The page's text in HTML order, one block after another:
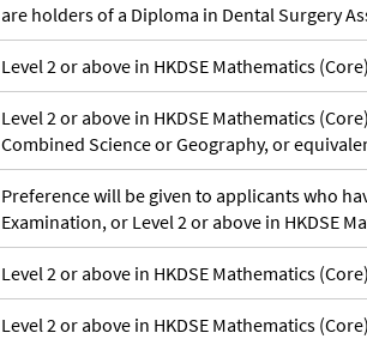
are holders of a Diploma in Dental Surgery
Level 2 or above in HKDSE Mathematics
Level 2 or above in HKDSE Mathematics
Combined Science or Geography, or
Preference will be given to applicants who
Examination, or Level 2 or above in HKDSE
Level 2 or above in HKDSE Mathematics
Level 2 or above in HKDSE Mathematics